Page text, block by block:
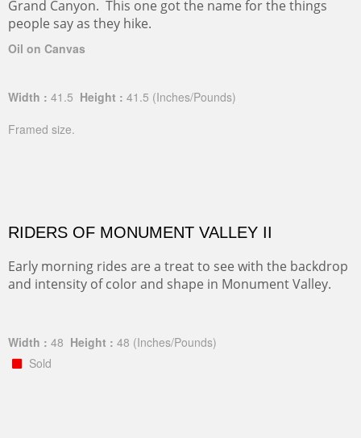
Grand Canyon. This one got the name for the things
people say as they hike.
Oil on Canvas
Width : 41.5 Height : 41.5 (Inches/Pounds)
Framed size.
RIDERS OF MONUMENT VALLEY II
Early morning rides are a treat to see with the backdrop
and intensity of color and shape in Monument Valley.
Width : 48 Height : 48 (Inches/Pounds)
Sold